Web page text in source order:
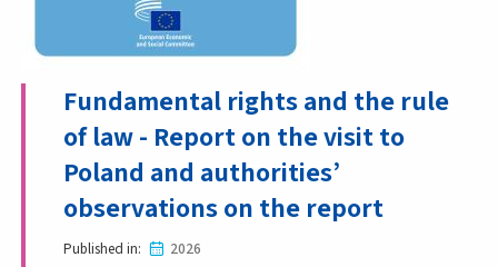
Fundamental rights and the rule
of law - Report on the visit to
Poland and authorities’
observations on the report
Published in
2026